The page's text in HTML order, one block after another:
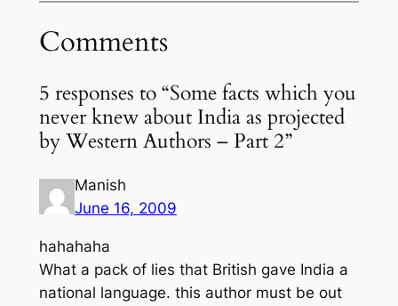
Comments
5 responses to “Some facts which you
never knew about India as projected
by Western Authors – Part 2”
Manish
June 16, 2009
hahahaha
What a pack of lies that British gave India a
national language. this author must be out